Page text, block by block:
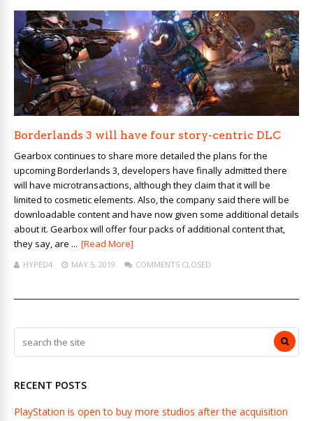
Borderlands 3 will have four story-centric DLC
Gearbox continues to share more detailed the plans for the
upcoming Borderlands 3, developers have finally admitted there
will have microtransactions, although they claim that it will be
limited to cosmetic elements. Also, the company said there will be
downloadable content and have now given some additional details
about it. Gearbox will offer four packs of additional content that,
they say, are ... [Read More]
HYPED4 MAY 5, 2019 COMMENTS CLOSED
RECENT POSTS
PlayStation is open to buy more studios after the acquisition